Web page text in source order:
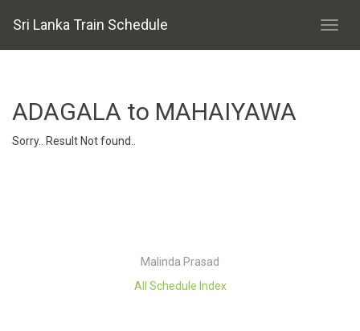
Sri Lanka Train Schedule
ADAGALA to MAHAIYAWA
Sorry.. Result Not found..
Malinda Prasad
All Schedule Index